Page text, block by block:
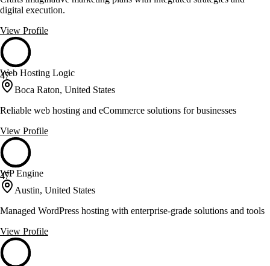
digital execution.
View Profile
47
Web Hosting Logic
Boca Raton, United States
Reliable web hosting and eCommerce solutions for businesses
View Profile
47
WP Engine
Austin, United States
Managed WordPress hosting with enterprise-grade solutions and tools
View Profile